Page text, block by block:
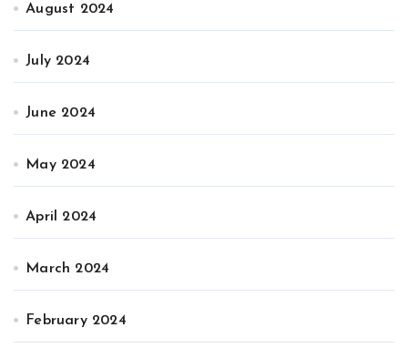
August 2024
July 2024
June 2024
May 2024
April 2024
March 2024
February 2024